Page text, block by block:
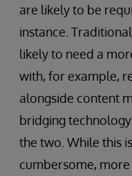
are likely to be
instance.
likely to need a
with, for example,
alongside content
bridging
the two. While this
cumbersome,